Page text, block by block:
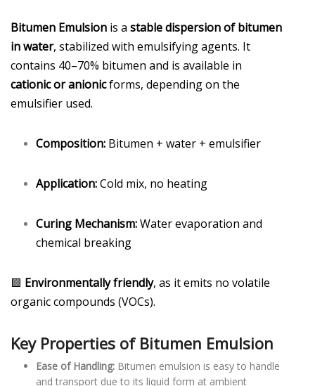
Bitumen Emulsion is a stable dispersion of bitumen
in water, stabilized with emulsifying agents. It
contains 40–70% bitumen and is available in
cationic or anionicforms, depending on the
emulsifier used.
Composition: Bitumen + water + emulsifier
Application:Cold mix, no heating
Curing Mechanism:Water evaporation and
chemical breaking
🟩 Environmentally friendly, as it emits no volatile
organic compounds (VOCs).
Key Properties of Bitumen Emulsion
Ease of Handling: Bitumen emulsion is easy to handle
and transport due to its liquid form at ambient